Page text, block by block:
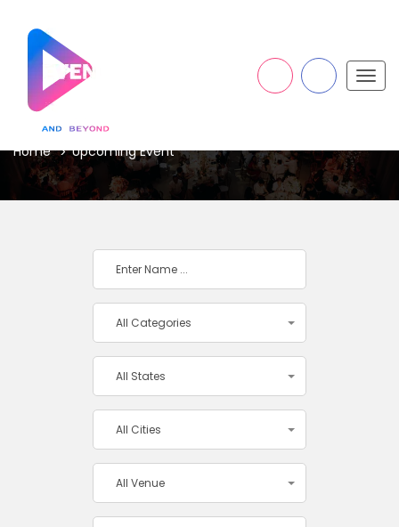
UPCOMING EVENT
Home Upcoming Event
All Categories
All States
All Cities
All Venue